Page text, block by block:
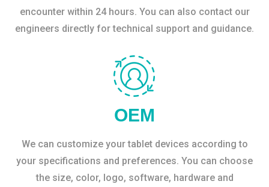
encounter within 24 hours. You can also contact our
engineers directly for technical support and guidance.
OEM
We can customize your tablet devices according to
your specifications and preferences. You can choose
the size, color, logo, software, hardware and